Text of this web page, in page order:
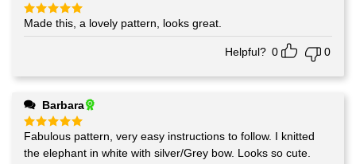
Rated5
out of 5
Made this, a lovely pattern, looks great.
Helpful? 0 0
Barbara
Rated5
out of 5
Fabulous pattern, very easy instructions to follow. I knitted
the elephant in white with silver/Grey bow. Looks so cute.